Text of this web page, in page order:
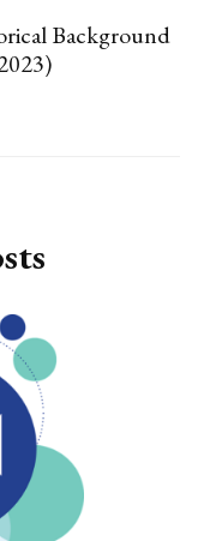
Background